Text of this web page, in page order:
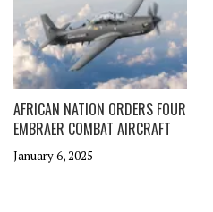
AFRICAN NATION ORDERS FOUR
EMBRAER COMBAT AIRCRAFT
January 6, 2025